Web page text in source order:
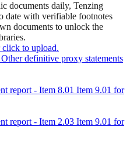
documents daily, Tenzing
date with verifiable footnotes
documents to unlock the
to upload.
definitive proxy statements
report - Item 8.01 Item 9.01 for
report - Item 2.03 Item 9.01 for